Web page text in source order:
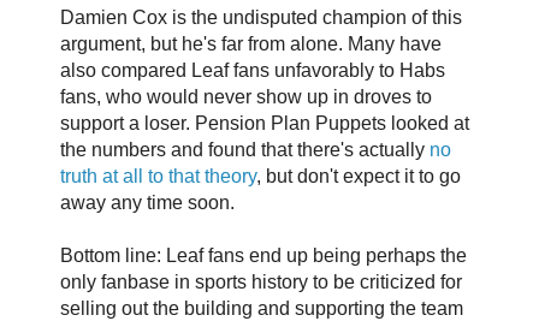
Damien Cox is the undisputed champion of this
argument, but he's far from alone. Many have
also compared Leaf fans unfavorably to Habs
fans, who would never show up in droves to
support a loser. Pension Plan Puppets looked at
the numbers and found that there's actually no
truth at all to that theory, but don't expect it to go
away any time soon.
Bottom line: Leaf fans end up being perhaps the
only fanbase in sports history to be criticized for
selling out the building and supporting the team